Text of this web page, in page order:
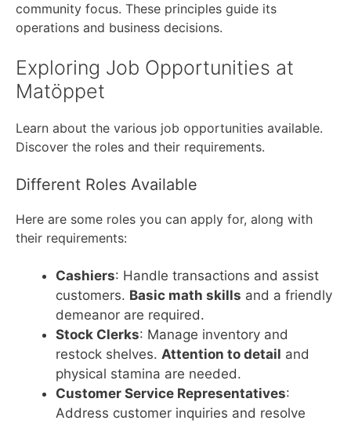
community focus. These principles guide its
operations and business decisions.
Exploring Job Opportunities at
Matöppet
Learn about the various job opportunities available.
Discover the roles and their requirements.
Different Roles Available
Here are some roles you can apply for, along with
their requirements:
Cashiers: Handle transactions and assist
customers. Basic math skills and a friendly
demeanor are required.
Stock Clerks: Manage inventory and
restock shelves. Attention to detail and
physical stamina are needed.
Customer Service Representatives:
Address customer inquiries and resolve